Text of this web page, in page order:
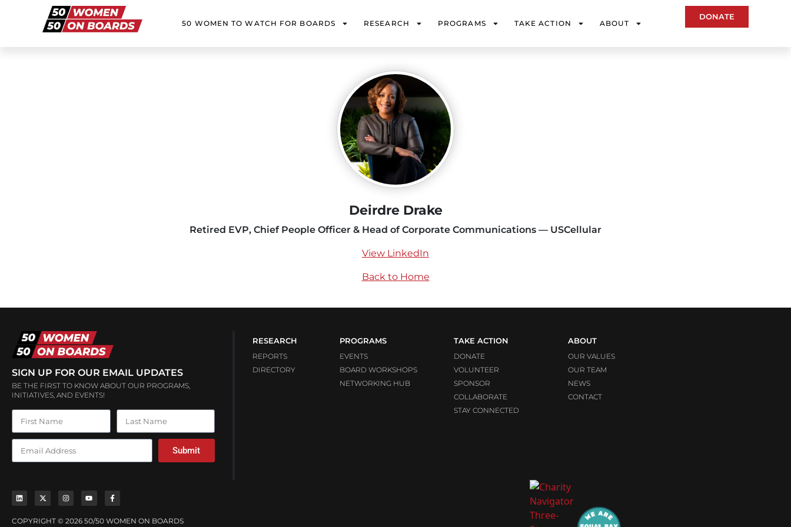
50 WOMEN TO WATCH FOR BOARDS RESEARCH PROGRAMS TAKE ACTION ABOUT
DONATE
Deirdre Drake
Retired EVP, Chief People Officer & Head of Corporate Communications — USCellular
View LinkedIn
Back to Home
SIGN UP FOR OUR EMAIL UPDATES
BE THE FIRST TO KNOW ABOUT OUR PROGRAMS,
INITIATIVES, AND EVENTS!
Submit
RESEARCH
REPORTS
DIRECTORY
PROGRAMS
EVENTS
BOARD WORKSHOPS
NETWORKING HUB
TAKE ACTION
DONATE
VOLUNTEER
SPONSOR
COLLABORATE
STAY CONNECTED
ABOUT
OUR VALUES
OUR TEAM
NEWS
CONTACT
COPYRIGHT © 2026 50/50 WOMEN ON BOARDS